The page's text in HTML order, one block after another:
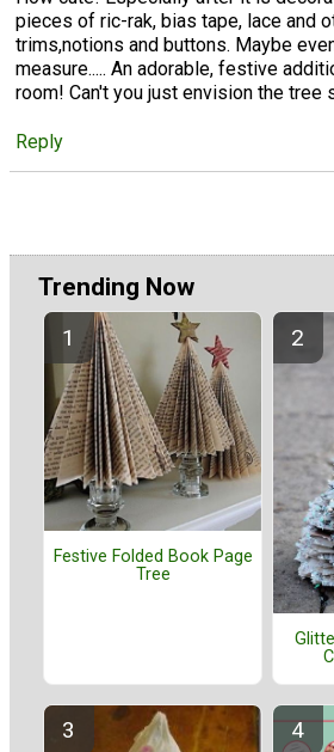
pieces of ric-rak, bias tape, lace and
trims,notions and buttons. Maybe
measure..... An adorable, festive
room! Can't you just envision the tree
Reply
Trending Now
Festive Folded Book Page
Tree